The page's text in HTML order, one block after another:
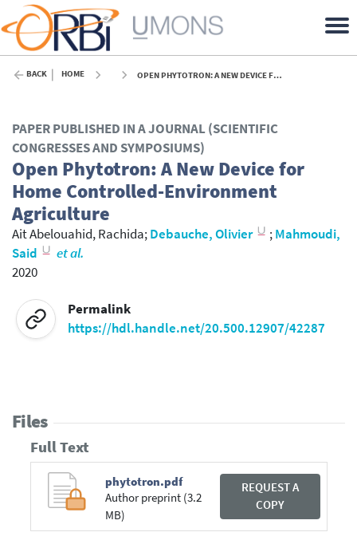
BACK HOME OPEN PHYTOTRON: A NEW DEVICE FOR HOME CONTROLLED-ENVIRONMENT AGRICULTURE - 2020
PAPER PUBLISHED IN A JOURNAL (SCIENTIFIC
CONGRESSES AND SYMPOSIUMS)
Open Phytotron: A New Device for
Home Controlled-Environment
Agriculture
Ait Abelouahid, Rachida;Debauche, Olivier ;Mahmoudi,
Said
et al.
2020
Permalink
https://hdl.handle.net/20.500.12907/42287
Files
Full Text
phytotron.pdf
Author preprint (3.2
MB)
REQUEST A
COPY